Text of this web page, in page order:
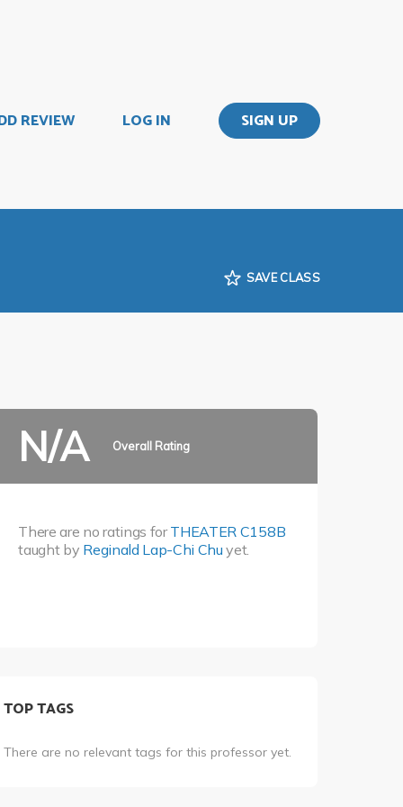
REVIEW LOG IN SIGN UP
SAVE CLASS
N/A Overall Rating
There are no ratings forTHEATER C158B
taught by Reginald Lap-Chi Chu yet.
TOP TAGS
There are no relevant tags for this professor yet.